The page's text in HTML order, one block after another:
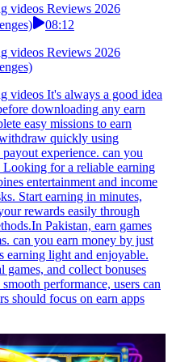
videos Reviews 2026
08:12
videos Reviews 2026
videos It's always a good idea
downloading any earn
easy missions to earn
quickly using
experience. can you
for a reliable earning
entertainment and income
Start earning in minutes,
rewards easily through
Pakistan, earn games
can you earn money by just
earning light and enjoyable.
games, and collect bonuses
performance, users can
should focus on earn apps